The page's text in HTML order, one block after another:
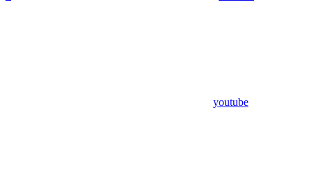
youtube